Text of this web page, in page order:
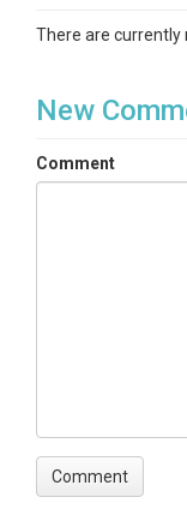
There are currently
New
Comment